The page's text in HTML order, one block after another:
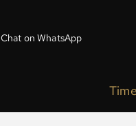
Chat on WhatsApp